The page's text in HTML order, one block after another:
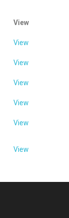
View
View
View
View
View
View
View